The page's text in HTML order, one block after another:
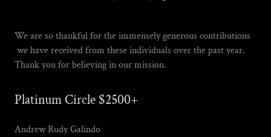
We are so thankful for the immensely generous contributions
we have received from these individuals over the past year.
Thank you for believing in our mission.
Platinum Circle $2500+
Andrew Rudy Galindo